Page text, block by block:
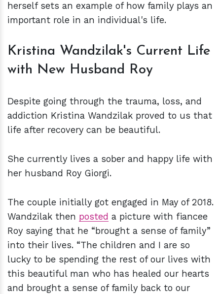
herself sets an example of how family plays an
important role in an individual's life.
Kristina Wandzilak's Current Life
with New Husband Roy
Despite going through the trauma, loss, and
addiction Kristina Wandzilak proved to us that
life after recovery can be beautiful.
She currently lives a sober and happy life with
her husband Roy Giorgi.
The couple initially got engaged in May of 2018.
Wandzilak then posted a picture with fiancee
Roy saying that he “brought a sense of family”
into their lives. “The children and I are so
lucky to be spending the rest of our lives with
this beautiful man who has healed our hearts
and brought a sense of family back to our